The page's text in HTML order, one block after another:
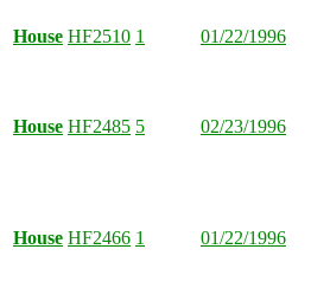
House HF2510 1 01/22/1996
House HF2485 5 02/23/1996
House HF2466 1 01/22/1996